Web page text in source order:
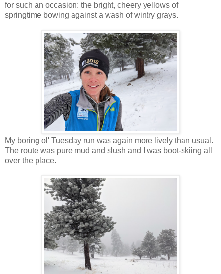
for such an occasion: the bright, cheery yellows of
springtime bowing against a wash of wintry grays.
My boring ol' Tuesday run was again more lively than usual.
The route was pure mud and slush and I was boot-skiing all
over the place.